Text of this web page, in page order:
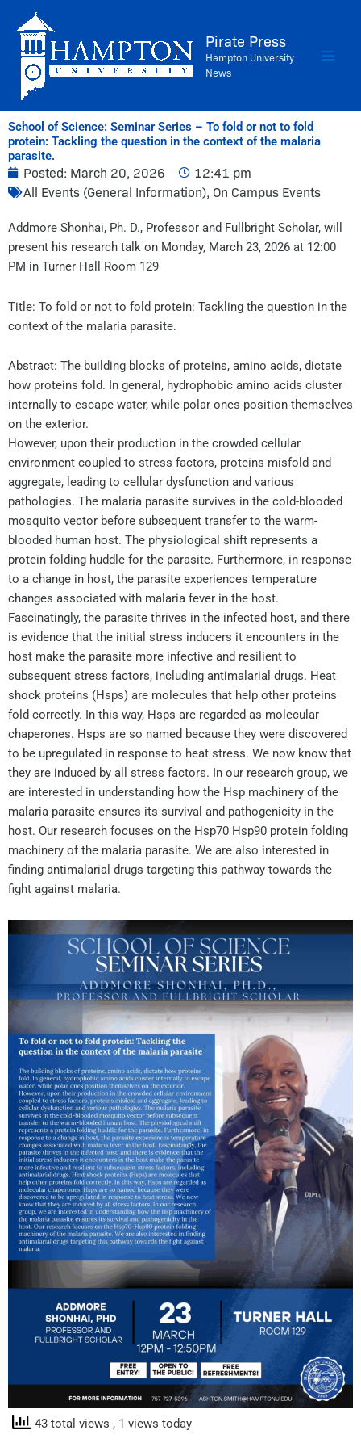
content
Pirate Press
Hampton University
News
School of Science: Seminar Series – To fold or not to fold
protein: Tackling the question in the context of the malaria
parasite.
Posted: March 20, 2026
12:41 pm
All Events (General Information), On Campus Events
Addmore Shonhai, Ph. D., Professor and Fullbright Scholar, will
present his research talk on Monday, March 23, 2026 at 12:00
PM in Turner Hall Room 129
Title: To fold or not to fold protein: Tackling the question in the
context of the malaria parasite.
Abstract: The building blocks of proteins, amino acids, dictate
how proteins fold. In general, hydrophobic amino acids cluster
internally to escape water, while polar ones position themselves
on the exterior.
However, upon their production in the crowded cellular
environment coupled to stress factors, proteins misfold and
aggregate, leading to cellular dysfunction and various
pathologies. The malaria parasite survives in the cold-blooded
mosquito vector before subsequent transfer to the warm-
blooded human host. The physiological shift represents a
protein folding huddle for the parasite. Furthermore, in response
to a change in host, the parasite experiences temperature
changes associated with malaria fever in the host.
Fascinatingly, the parasite thrives in the infected host, and there
is evidence that the initial stress inducers it encounters in the
host make the parasite more infective and resilient to
subsequent stress factors, including antimalarial drugs. Heat
shock proteins (Hsps) are molecules that help other proteins
fold correctly. In this way, Hsps are regarded as molecular
chaperones. Hsps are so named because they were discovered
to be upregulated in response to heat stress. We now know that
they are induced by all stress factors. In our research group, we
are interested in understanding how the Hsp machinery of the
malaria parasite ensures its survival and pathogenicity in the
host. Our research focuses on the Hsp70 Hsp90 protein folding
machinery of the malaria parasite. We are also interested in
finding antimalarial drugs targeting this pathway towards the
fight against malaria.
43 total views , 1 views today